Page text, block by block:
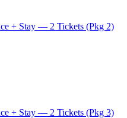
+ Stay — 2 Tickets (Pkg 2)
+ Stay — 2 Tickets (Pkg 3)